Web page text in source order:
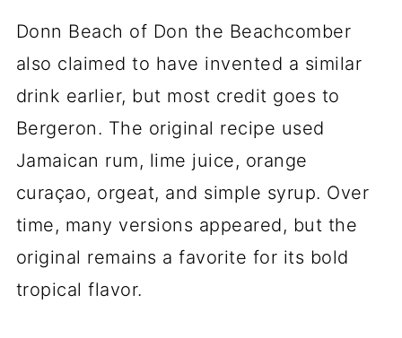
Donn Beach of Don the Beachcomber
also claimed to have invented a similar
drink earlier, but most credit goes to
Bergeron. The original recipe used
Jamaican rum, lime juice, orange
curaçao, orgeat, and simple syrup. Over
time, many versions appeared, but the
original remains a favorite for its bold
tropical flavor.